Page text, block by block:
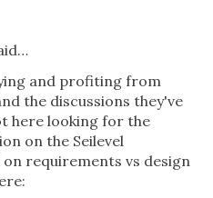
and profiting from
the discussions they've
here looking for the
on the Seilevel
requirements vs design